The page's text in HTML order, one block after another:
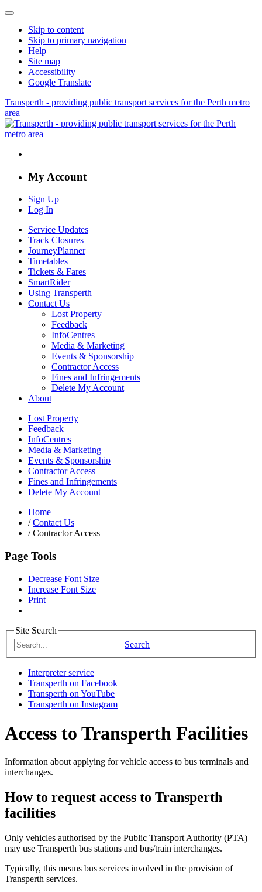
Skip to content
Skip to primary navigation
Help
Site map
Accessibility
Google Translate
Transperth - providing public transport services for the Perth metro
area
My Account
Sign Up
Log In
Service Updates
Track Closures
JourneyPlanner
Timetables
Tickets & Fares
SmartRider
Using Transperth
Contact Us
Lost Property
Feedback
InfoCentres
Media & Marketing
Events & Sponsorship
Contractor Access
Fines and Infringements
Delete My Account
About
Lost Property
Feedback
InfoCentres
Media & Marketing
Events & Sponsorship
Contractor Access
Fines and Infringements
Delete My Account
Home
/ Contact Us
/Contractor Access
Page Tools
Decrease Font Size
Increase Font Size
Print
Site Search
Search
Interpreter service
Transperth on Facebook
Transperth on YouTube
Transperth on Instagram
Access to Transperth Facilities
Information about applying for vehicle access to bus terminals and
interchanges.
How to request access to Transperth
facilities
Only vehicles authorised by the Public Transport Authority (PTA)
may use Transperth bus stations and bus/train interchanges.
Typically, this means bus services involved in the provision of
Transperth services.